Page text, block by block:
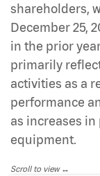
shareholders,
December 25,
in the prior
primarily
activities as a
performance
as increases
equipment.
Scroll to view